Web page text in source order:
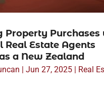
Property Purchases
Real Estate Agents
a New Zealand
| Jun 27, 2025| Real